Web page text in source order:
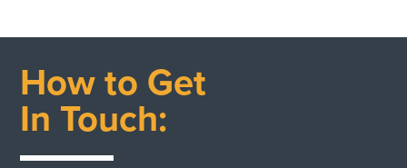
How to Get
In Touch: